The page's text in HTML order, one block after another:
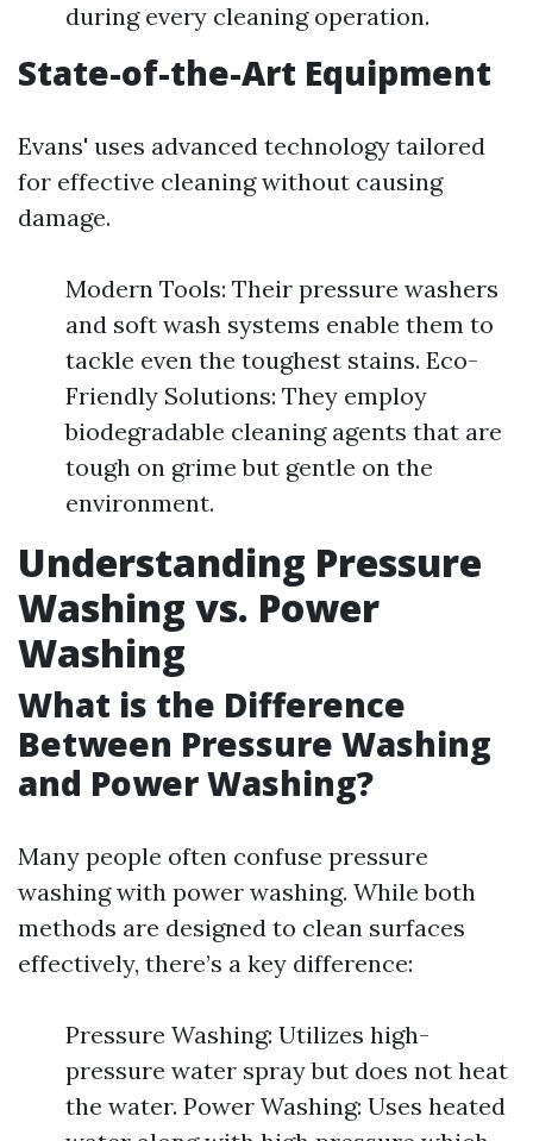
during every cleaning operation.
State-of-the-Art Equipment
Evans' uses advanced technology tailored
for effective cleaning without causing
damage.
Modern Tools: Their pressure washers
and soft wash systems enable them to
tackle even the toughest stains. Eco-
Friendly Solutions: They employ
biodegradable cleaning agents that are
tough on grime but gentle on the
environment.
Understanding Pressure
Washing vs. Power
Washing
What is the Difference
Between Pressure Washing
and Power Washing?
Many people often confuse pressure
washing with power washing. While both
methods are designed to clean surfaces
effectively, there’s a key difference:
Pressure Washing: Utilizes high-
pressure water spray but does not heat
the water. Power Washing: Uses heated